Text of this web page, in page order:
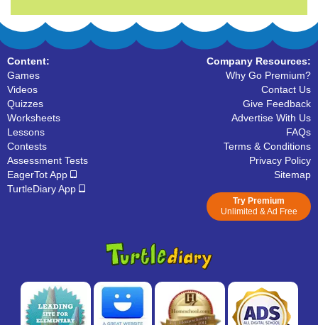
Content:
Games
Videos
Quizzes
Worksheets
Lessons
Contests
Assessment Tests
EagerTot App
TurtleDiary App
Company Resources:
Why Go Premium?
Contact Us
Give Feedback
Advertise With Us
FAQs
Terms & Conditions
Privacy Policy
Sitemap
Try Premium
Unlimited & Ad Free